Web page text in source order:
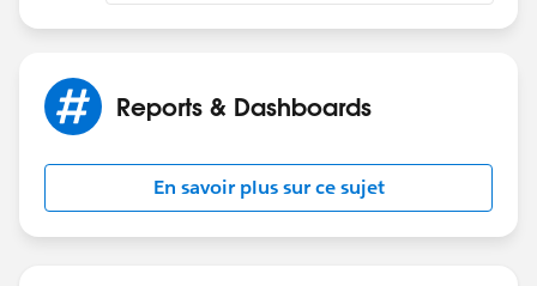
Reports & Dashboards
En savoir plus sur ce sujet